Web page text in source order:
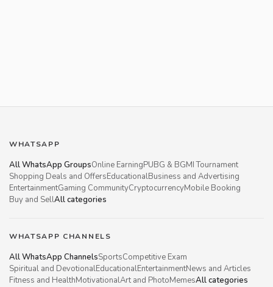
WHATSAPP
All WhatsApp GroupsOnline EarningPUBG & BGMI Tournament
Shopping Deals and OffersEducationalBusiness and Advertising
EntertainmentGaming CommunityCryptocurrencyMobile Booking
Buy and SellAll categories
WHATSAPP CHANNELS
All WhatsApp ChannelsSportsCompetitive Exam
Spiritual and DevotionalEducationalEntertainmentNews and Articles
Fitness and HealthMotivationalArt and PhotoMemesAll categories